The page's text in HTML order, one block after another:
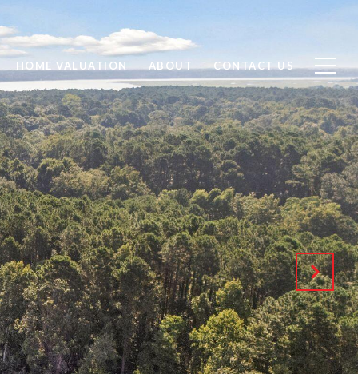
HOME VALUATION ABOUT CONTACT US